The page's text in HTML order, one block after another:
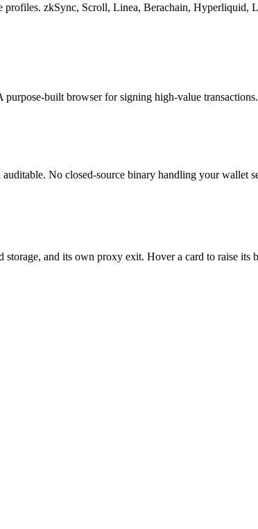
zkSync, Scroll, Linea, Berachain, Hyperliquid,
built browser for signing high-value transactions.
No closed-source binary handling your wallet
and its own proxy exit. Hover a card to raise its